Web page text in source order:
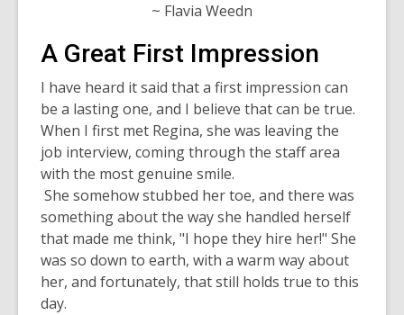
~ Flavia Weedn
A Great First Impression
I have heard it said that a first impression can
be a lasting one, and I believe that can be true.
When I first met Regina, she was leaving the
job interview, coming through the staff area
with the most genuine smile.
She somehow stubbed her toe, and there was
something about the way she handled herself
that made me think, "I hope they hire her!" She
was so down to earth, with a warm way about
her, and fortunately, that still holds true to this
day.